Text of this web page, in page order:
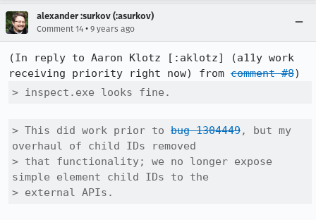
alexander :surkov (:asurkov)
Comment 14 • 9 years ago
(In reply to Aaron Klotz [:aklotz] (a11y work
receiving priority right now) from comment #8
> inspect.exe looks fine.
> This did work prior to bug 1304449, but my
overhaul of child IDs removed
> that functionality; we no longer expose
simple element child IDs to the
> external APIs.